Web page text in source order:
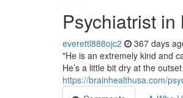
Psychiatrist
everettl888ojc2 367 days
"He is an extremely kind and
He’s a little bit dry at the
https://brainhealthusa.com/